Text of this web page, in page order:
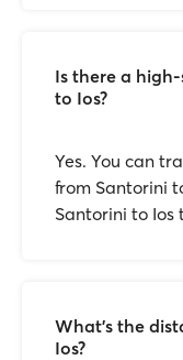
Is there a
to Ios?
Yes. You can
from Santorini
Santorini to Ios
What’s the
Ios?